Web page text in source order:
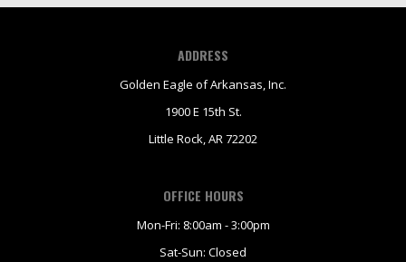
ADDRESS
Golden Eagle of Arkansas, Inc.
1900 E 15th St.
Little Rock, AR 72202
OFFICE HOURS
Mon-Fri: 8:00am - 3:00pm
Sat-Sun: Closed